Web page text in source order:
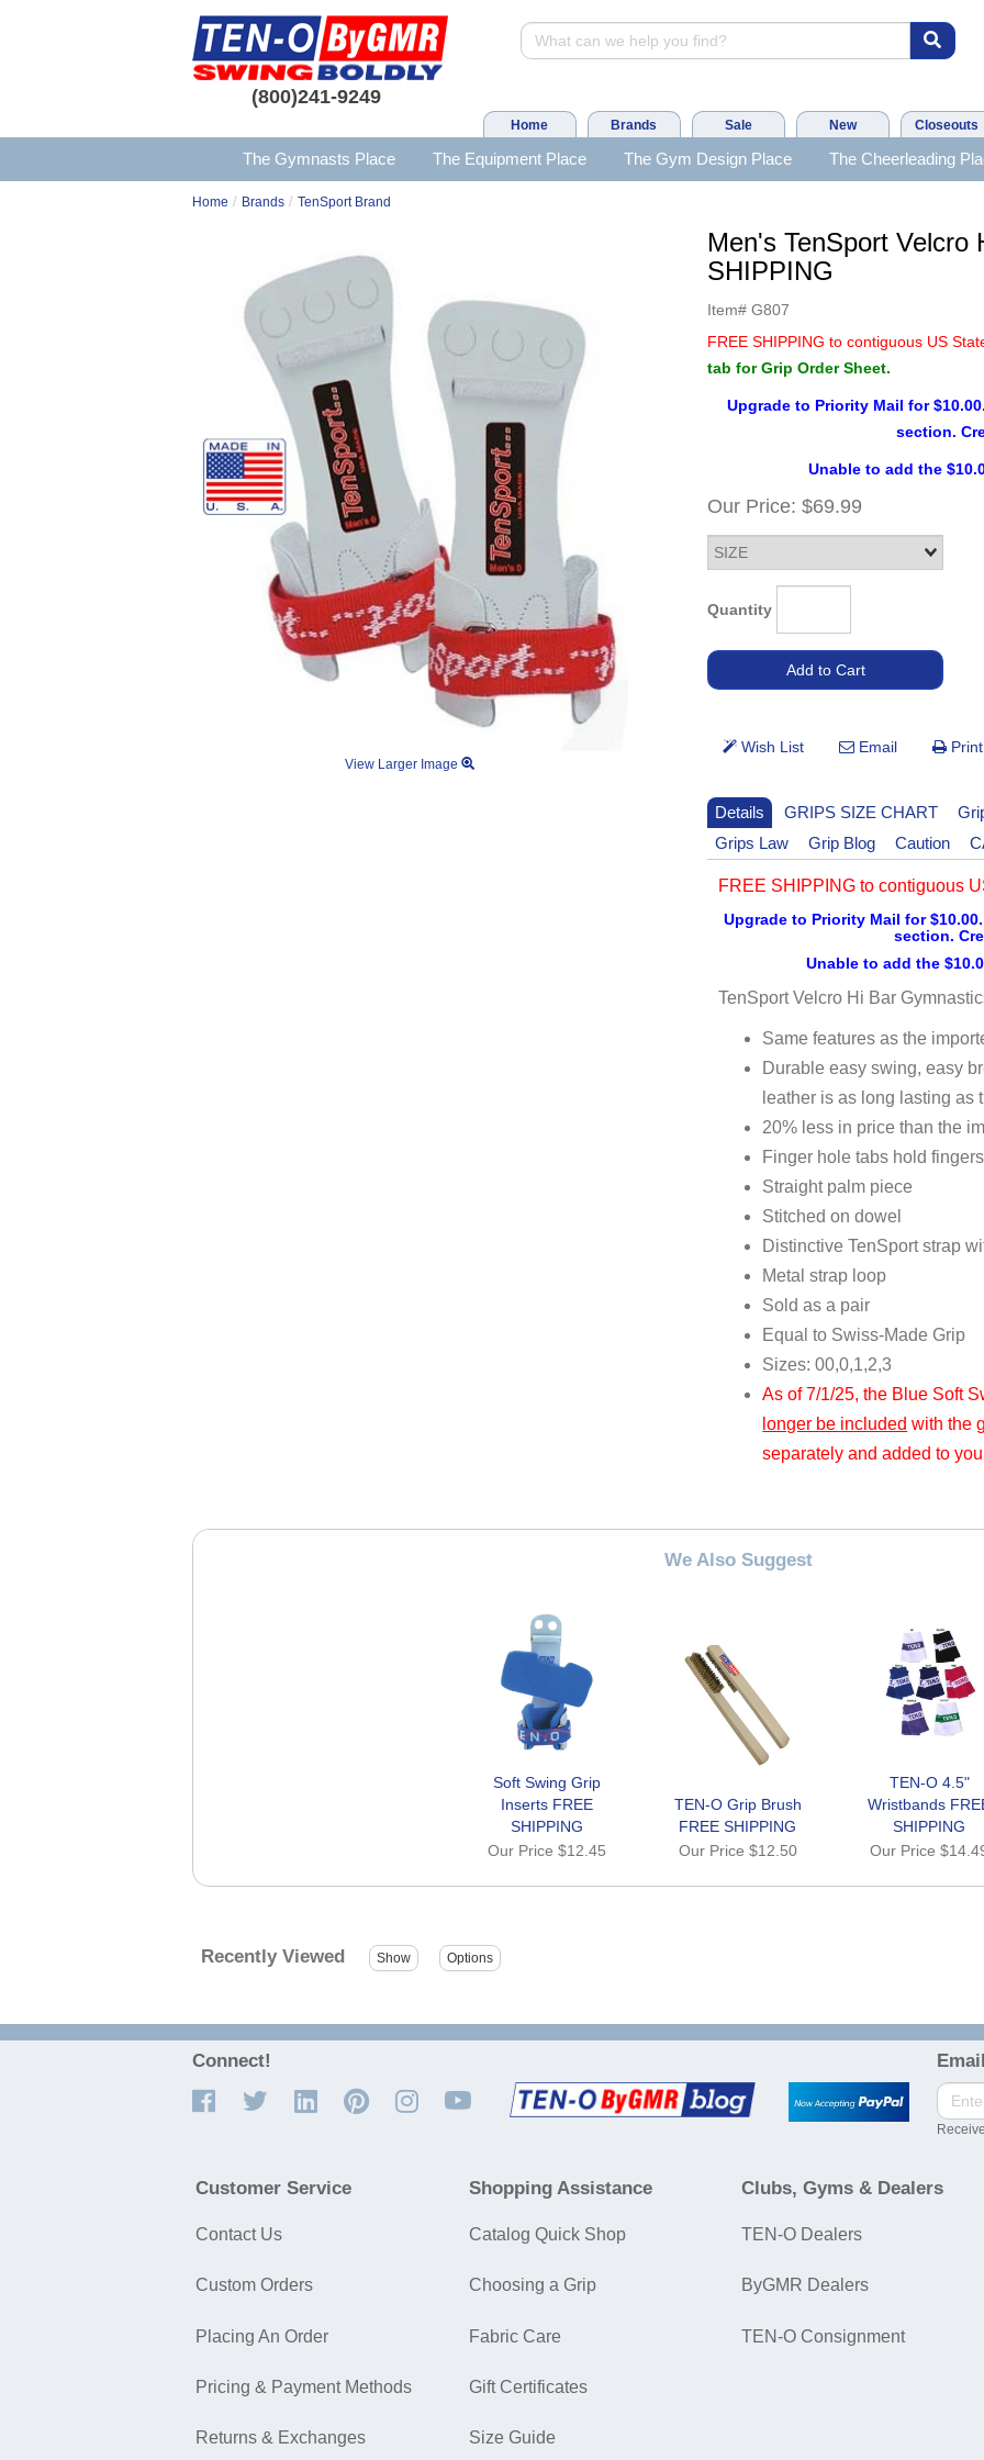
(800)241-9249
Home Brands Sale New Closeouts
The Gymnasts Place The Equipment Place The Gym Design Place The Cheerleading
Home / Brands / TenSport Brand
View Larger Image
Men's TenSport Velcro
SHIPPING
Item# G807
FREE SHIPPING to contiguous US
tab for Grip Order Sheet.
Upgrade to Priority Mail for
section.
Unable to add the
Our Price: $69.99
Quantity
Details GRIPS SIZE CHART
Grips Law
Grip Blog Caution
FREE SHIPPING to contiguous
Upgrade to Priority Mail for
section.
Unable to add the
TenSport Velcro Hi Bar
Same features as the
Durable easy swing, easy
leather is as long lasting as
20% less in price than the
Finger hole tabs hold
Straight palm piece
Stitched on dowel
Distinctive TenSport strap
Metal strap loop
Sold as a pair
Equal to Swiss-Made Grip
Sizes: 00,0,1,2,3
As of 7/1/25, the Blue Soft
longer be included with the
separately and added to
We Also Suggest
Soft Swing Grip
Inserts FREE
SHIPPING
Our Price $12.45
TEN-O Grip Brush
FREE SHIPPING
Our Price $12.50
TEN-O 4.5"
Wristbands
SHIPPING
Our Price
Recently Viewed
Connect!
Customer Service
Contact Us
Custom Orders
Placing An Order
Pricing & Payment Methods
Returns & Exchanges
Shopping Assistance
Catalog Quick Shop
Choosing a Grip
Fabric Care
Gift Certificates
Size Guide
Clubs, Gyms & Dealers
TEN-O Dealers
ByGMR Dealers
TEN-O Consignment